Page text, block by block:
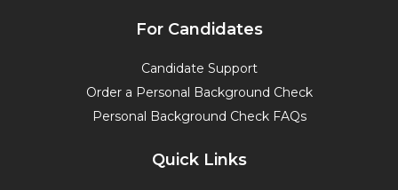
For Candidates
Candidate Support
Order a Personal Background Check
Personal Background Check FAQs
Quick Links